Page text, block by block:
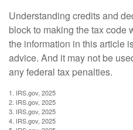
Understanding credits and
block to making the tax code
the information in this article
advice. And it may not be
any federal tax penalties.
1. IRS.gov, 2025
2. IRS.gov, 2025
3. IRS.gov, 2025
4. IRS.gov, 2025